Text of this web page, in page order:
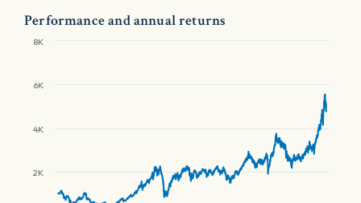
Performance and annual returns
2K
4K
6K
8K